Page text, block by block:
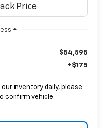
$54,595
+$175
our inventory daily, please
confirm vehicle